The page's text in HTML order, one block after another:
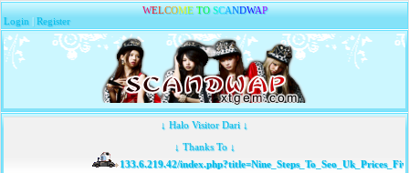
WELCOME TO SCANDWAP
Login |Register
↓ Halo Visitor Dari ↓
↓ Thanks To ↓
133.6.219.42/